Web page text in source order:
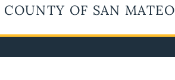
COUNTY OF SAN MATEO